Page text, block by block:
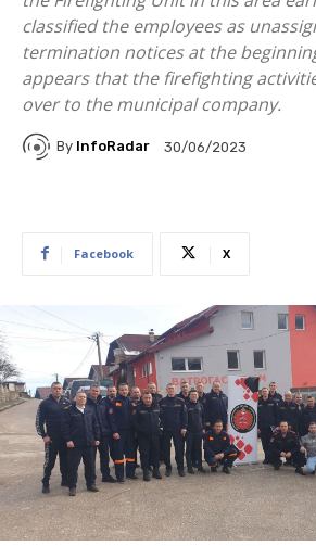
classified the employees as
termination notices at the
appears that the firefighting
over to the municipal company.
By InfoRadar 30/06/2023
Facebook X